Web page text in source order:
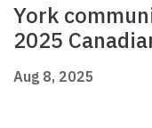
York
2025
Aug 8, 2025